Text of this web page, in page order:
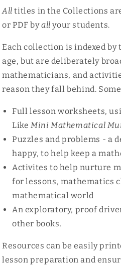
All titles in the Collections
or PDF byall your students.
Each collection is indexed
age, but are deliberately
mathematicians, and
reason they fall behind.
Full lesson worksheets,
Like Mini Mathematical
Puzzles and problems - a
happy, to help keep a
Activites to help nurture
for lessons, mathematics
mathematical world
An exploratory, proof
other books.
Resources can be easily
lesson preparation and